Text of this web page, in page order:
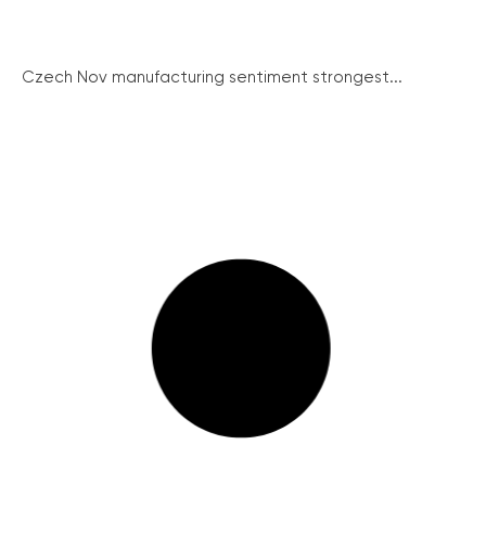
Czech Nov manufacturing sentiment strongest...